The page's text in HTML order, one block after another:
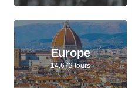
Europe
14,672 tours